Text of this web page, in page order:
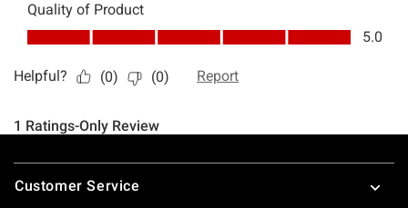
Footer
Customer Service